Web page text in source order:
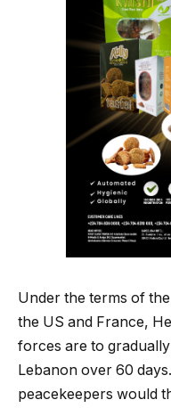
Under the terms of
the US and France,
forces are to
Lebanon over 60
peacekeepers would